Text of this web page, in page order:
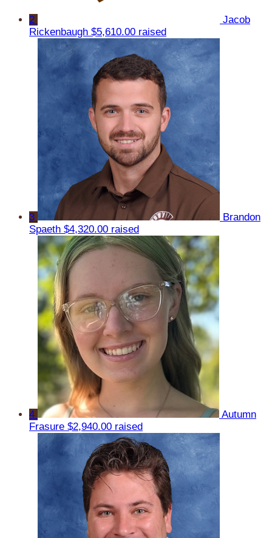
2
Jacob
Rickenbaugh $5,610.00 raised
3
Brandon
Spaeth $4,320.00 raised
4
Autumn
Frasure $2,940.00 raised